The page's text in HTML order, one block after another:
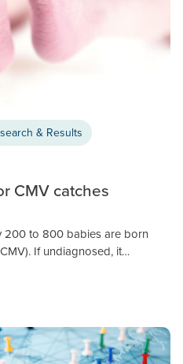
& Results
CMV catches
200 to 800 babies are born
If undiagnosed, it…